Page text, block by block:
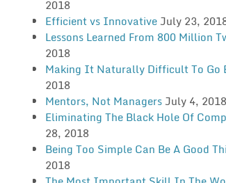
2018
Efficient vs Innovative July 23,
Lessons Learned From 800 Million
2018
Making It Naturally Difficult To Go
2018
Mentors, Not Managers July 4, 2018
Eliminating The Black Hole Of
28, 2018
Being Too Simple Can Be A Good
2018